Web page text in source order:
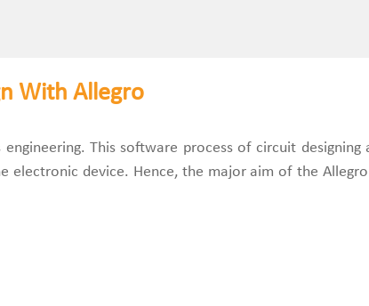
With Allegro
This software process of circuit designing
device. Hence, the major aim of the